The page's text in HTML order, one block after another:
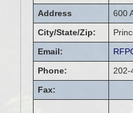
Address
600
City/State/Zip:
Email:
Phone:
202-
Fax: